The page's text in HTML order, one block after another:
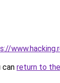
can return to